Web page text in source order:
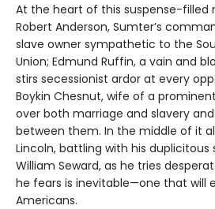
At the heart of this suspense-filled
Robert Anderson, Sumter’s
slave owner sympathetic to the
Union; Edmund Ruffin, a vain and
stirs secessionist ardor at every
Boykin Chesnut, wife of a
over both marriage and slavery
between them. In the middle of it
Lincoln, battling with his
William Seward, as he tries
he fears is inevitable—one that will
Americans.